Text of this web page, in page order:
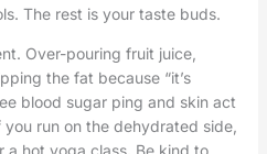
The rest is your taste buds.
Over-pouring fruit juice,
the fat because “it’s
blood sugar ping and skin act
run on the dehydrated side,
a hot yoga class. Be kind to